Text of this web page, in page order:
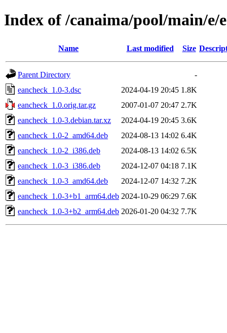
Index of /canaima/pool/main/e/
Name Last modified Size
Parent Directory
-
eancheck_1.0-3.dsc
2024-04-19 20:45 1.8K
eancheck_1.0.orig.tar.gz
2007-01-07 20:47 2.7K
eancheck_1.0-3.debian.tar.xz
2024-04-19 20:45 3.6K
eancheck_1.0-2_amd64.deb
2024-08-13 14:02 6.4K
eancheck_1.0-2_i386.deb
2024-08-13 14:02 6.5K
eancheck_1.0-3_i386.deb
2024-12-07 04:18 7.1K
eancheck_1.0-3_amd64.deb
2024-12-07 14:32 7.2K
eancheck_1.0-3+b1_arm64.deb 2024-10-29 06:29 7.6K
eancheck_1.0-3+b2_arm64.deb 2026-01-20 04:32 7.7K